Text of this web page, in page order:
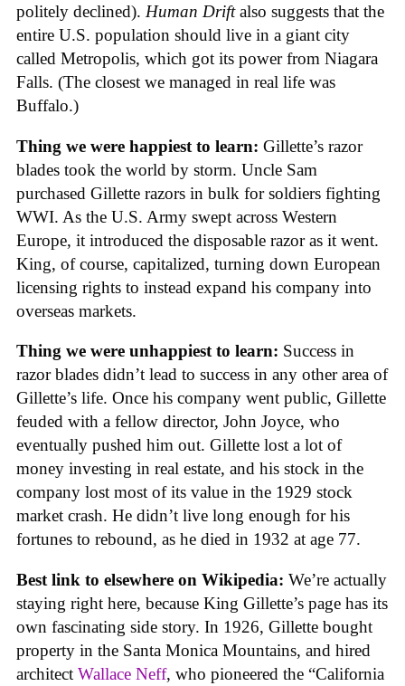
politely declined). Human Driftalso suggests that the
entire U.S. population should live in a giant city
called Metropolis, which got its power from Niagara
Falls. (The closest we managed in real life was
Buffalo.)
Thing we were happiest to learn: Gillette’s razor
blades took the world by storm. Uncle Sam
purchased Gillette razors in bulk for soldiers fighting
WWI. As the U.S. Army swept across Western
Europe, it introduced the disposable razor as it went.
King, of course, capitalized, turning down European
licensing rights to instead expand his company into
overseas markets.
Thing we were unhappiest to learn: Success in
razor blades didn’t lead to success in any other area of
Gillette’s life. Once his company went public, Gillette
feuded with a fellow director, John Joyce, who
eventually pushed him out. Gillette lost a lot of
money investing in real estate, and his stock in the
company lost most of its value in the 1929 stock
market crash. He didn’t live long enough for his
fortunes to rebound, as he died in 1932 at age 77.
Best link to elsewhere on Wikipedia: We’re actually
staying right here, because King Gillette’s page has its
own fascinating side story. In 1926, Gillette bought
property in the Santa Monica Mountains, and hired
architect Wallace Neff, who pioneered the “California